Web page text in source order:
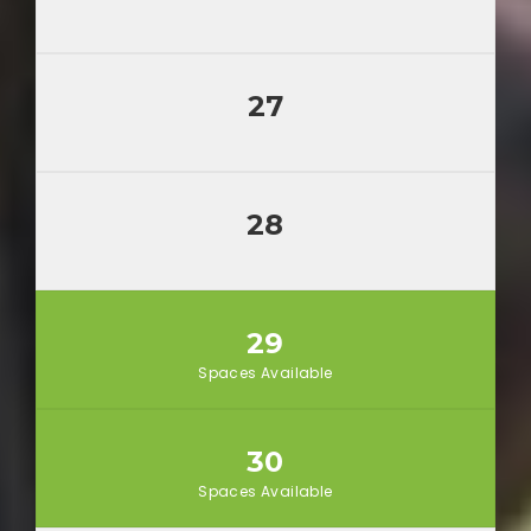
27
28
29
Spaces Available
30
Spaces Available